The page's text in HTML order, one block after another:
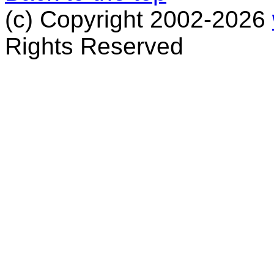
(c) Copyright 2002-2026
Rights Reserved